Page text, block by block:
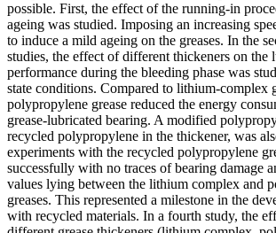
possible. First, the effect of the running-in
ageing was studied. Imposing an increasing
to induce a mild ageing on the greases. In the
studies, the effect of different thickeners on the
performance during the bleeding phase was
state conditions. Compared to lithium-complex
polypropylene grease reduced the energy
grease-lubricated bearing. A modified
recycled polypropylene in the thickener, was
experiments with the recycled polypropylene
successfully with no traces of bearing damage
values lying between the lithium complex and
greases. This represented a milestone in the
with recycled materials. In a fourth study, the